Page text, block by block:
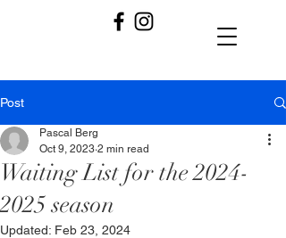
Post
Waiting List for the 2024-
2025 season
Pascal Berg
Oct 9, 2023 2 min read
Updated: Feb 23, 2024